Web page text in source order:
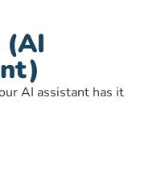
(AI
AI assistant has it